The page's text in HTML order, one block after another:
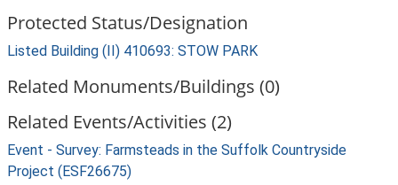
Protected Status/Designation
Listed Building (II) 410693: STOW PARK
Related Monuments/Buildings (0)
Related Events/Activities (2)
Event - Survey: Farmsteads in the Suffolk Countryside
Project (ESF26675)